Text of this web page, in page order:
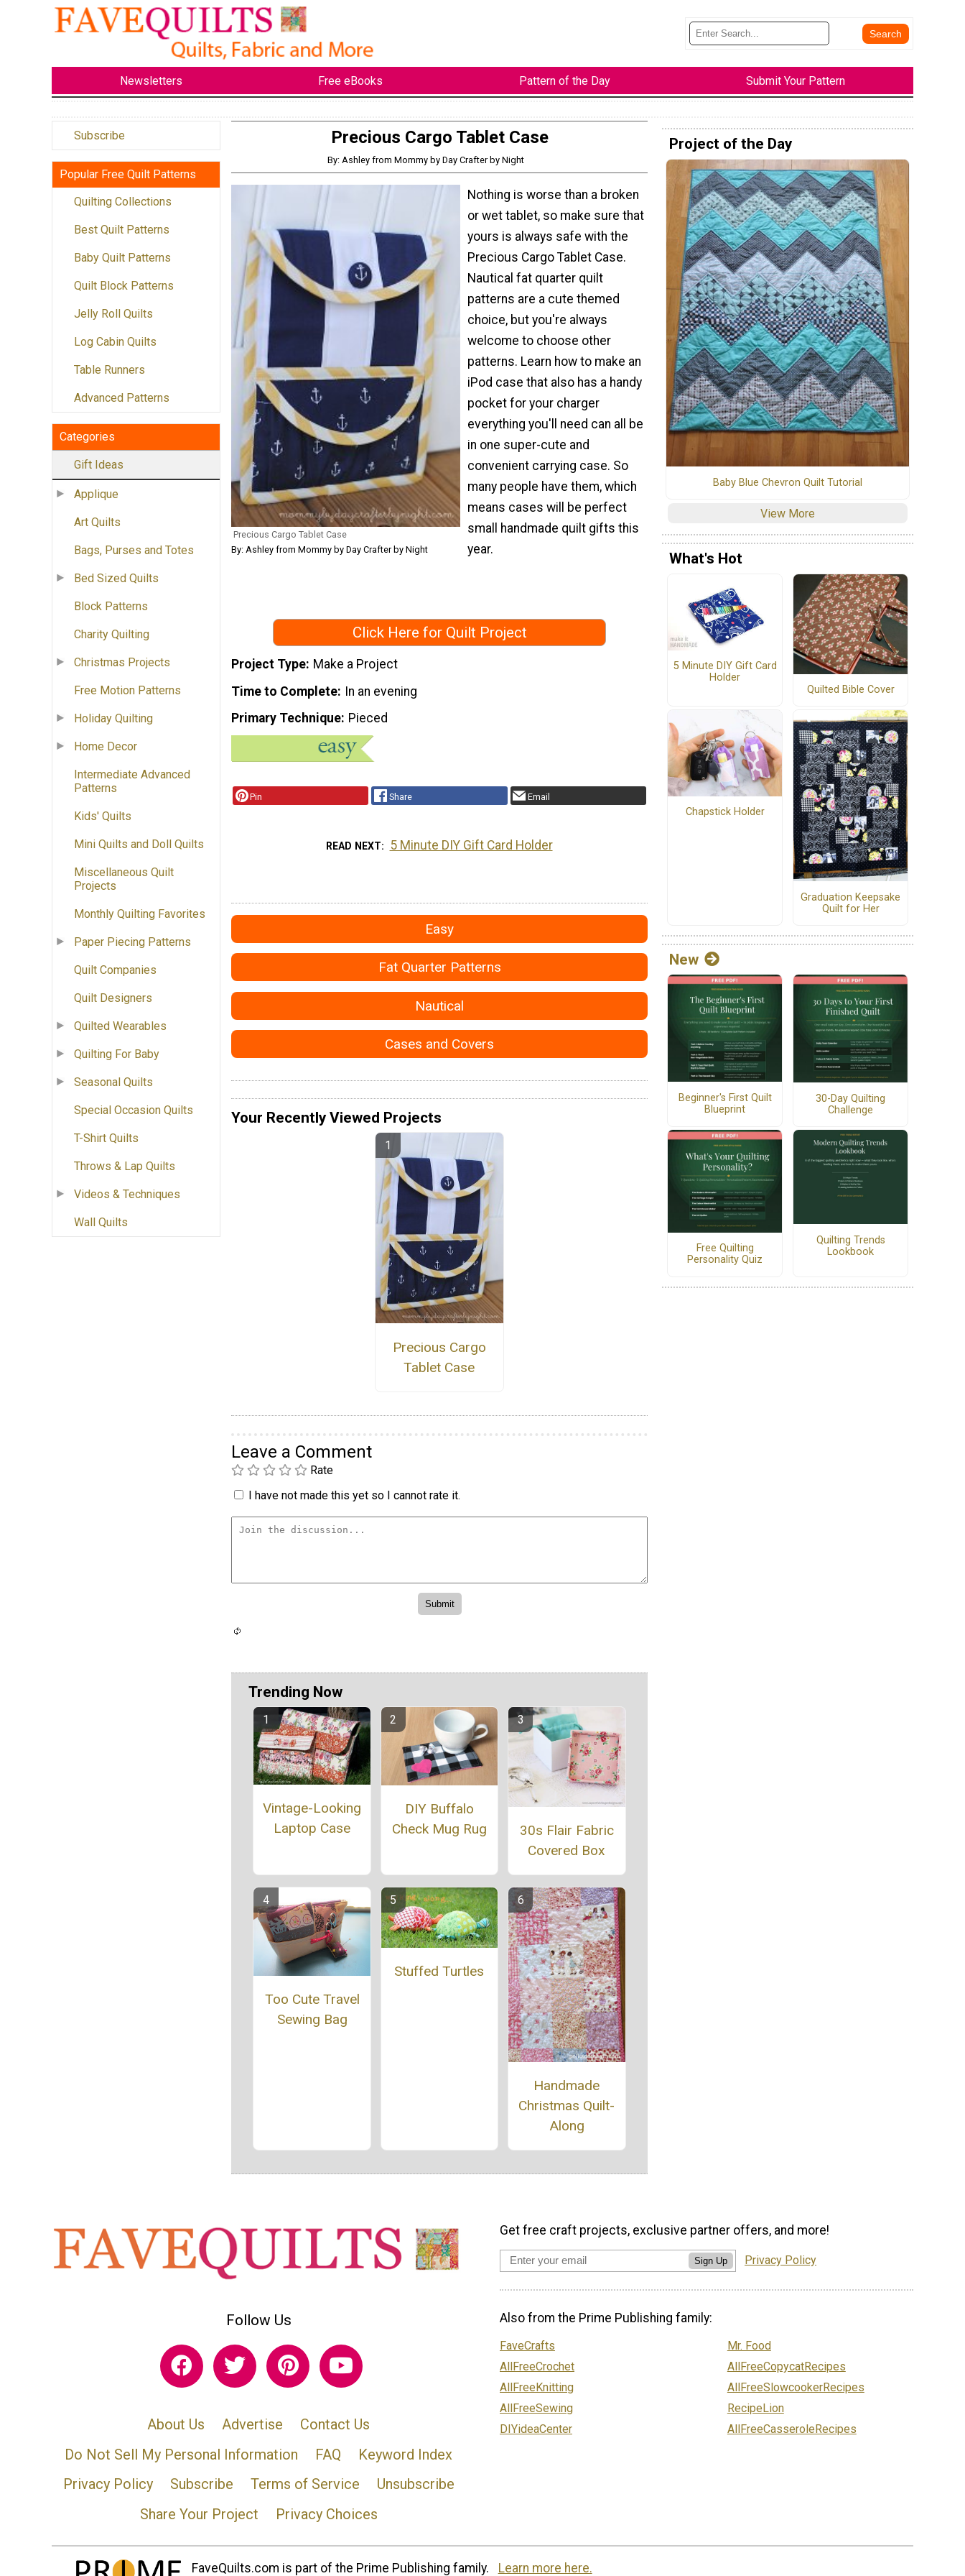
Newsletters Free eBooks Pattern of the Day Submit Your Pattern
Subscribe
Popular Free Quilt Patterns
Quilting Collections
Best Quilt Patterns
Baby Quilt Patterns
Quilt Block Patterns
Jelly Roll Quilts
Log Cabin Quilts
Table Runners
Advanced Patterns
Categories
Gift Ideas
Applique
Art Quilts
Bags, Purses and Totes
Bed Sized Quilts
Block Patterns
Charity Quilting
Christmas Projects
Free Motion Patterns
Holiday Quilting
Home Decor
Intermediate Advanced
Patterns
Kids' Quilts
Mini Quilts and Doll Quilts
Miscellaneous Quilt
Projects
Monthly Quilting Favorites
Paper Piecing Patterns
Quilt Companies
Quilt Designers
Quilted Wearables
Quilting For Baby
Seasonal Quilts
Special Occasion Quilts
T-Shirt Quilts
Throws & Lap Quilts
Videos & Techniques
Wall Quilts
Precious Cargo Tablet Case
By: Ashley from Mommy by Day Crafter by Night
Precious Cargo Tablet Case
By: Ashley from Mommy by Day Crafter by Night
Nothing is worse than a broken
or wet tablet, so make sure that
yours is always safe with the
Precious Cargo Tablet Case.
Nautical fat quarter quilt
patterns are a cute themed
choice, but you're always
welcome to choose other
patterns. Learn how to make an
iPod case that also has a handy
pocket for your charger
everything you'll need can all be
in one super-cute and
convenient carrying case. So
many people have them, which
means cases will be perfect
small handmade quilt gifts this
year.
Click Here for Quilt Project
Project Type Make a Project
Time to Complete In an evening
Primary Technique Pieced
Pin Share Email
READ NEXT 5 Minute DIY Gift Card Holder
Easy
Fat Quarter Patterns
Nautical
Cases and Covers
Your Recently Viewed Projects
Precious Cargo
Tablet Case
Leave a Comment
Rate
I have not made this yet so I cannot rate it.
Trending Now
Vintage-Looking
Laptop Case
DIY Buffalo
Check Mug Rug
30s Flair Fabric
Covered Box
Too Cute Travel
Sewing Bag
Stuffed Turtles
Handmade
Christmas Quilt-
Along
Project of the Day
Baby Blue Chevron Quilt Tutorial
View More
What's Hot
5 Minute DIY Gift Card
Holder
Quilted Bible Cover
Chapstick Holder
Graduation Keepsake
Quilt for Her
New
Beginner's First Quilt
Blueprint
30-Day Quilting
Challenge
Free Quilting
Personality Quiz
Quilting Trends
Lookbook
Follow Us
About Us Advertise
Contact Us
Do Not Sell My Personal Information
FAQ
Keyword Index
Privacy Policy
Subscribe Terms of Service
Unsubscribe
Share Your Project
Privacy Choices
Get free craft projects, exclusive partner offers, and more!
Sign Up Privacy Policy
Also from the Prime Publishing family:
FaveCrafts
AllFreeCrochet
AllFreeKnitting
AllFreeSewing
DIYideaCenter
Mr. Food
AllFreeCopycatRecipes
AllFreeSlowcookerRecipes
RecipeLion
AllFreeCasseroleRecipes
FaveQuilts.com is part of the Prime Publishing family. Learn more here.